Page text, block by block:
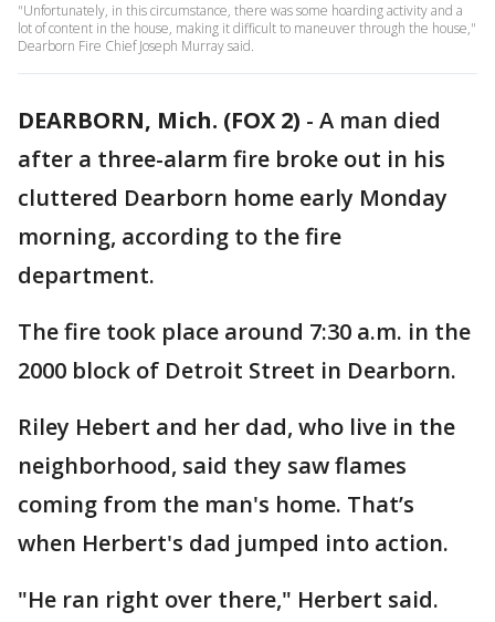
"Unfortunately, in this circumstance, there was some hoarding activity and a
lot of content in the house, making it difficult to maneuver through the house,"
Dearborn Fire Chief Joseph Murray said.
DEARBORN, Mich. (FOX 2) - A man died
after a three-alarm fire broke out in his
cluttered Dearborn home early Monday
morning, according to the fire
department.
The fire took place around 7:30 a.m. in the
2000 block of Detroit Street in Dearborn.
Riley Hebert and her dad, who live in the
neighborhood, said they saw flames
coming from the man's home. That’s
when Herbert's dad jumped into action.
"He ran right over there," Herbert said.